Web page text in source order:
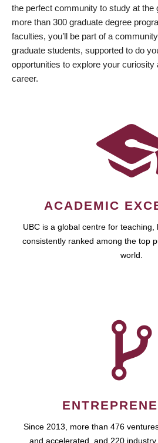
the perfect community to study at the
more than 300 graduate degree
faculties, you’ll be part of a
graduate students, supported to do
opportunities to explore your curiosity
career.
ACADEMIC
UBC is a global centre for
consistently ranked among the top
world.
Since 2013, more than 476
and accelerated, and 220